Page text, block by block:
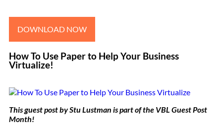
DOWNLOAD NOW
How To Use Paper to Help Your Business
Virtualize!
This guest post byStu Lustman is part of the VBL Guest Post
Month!